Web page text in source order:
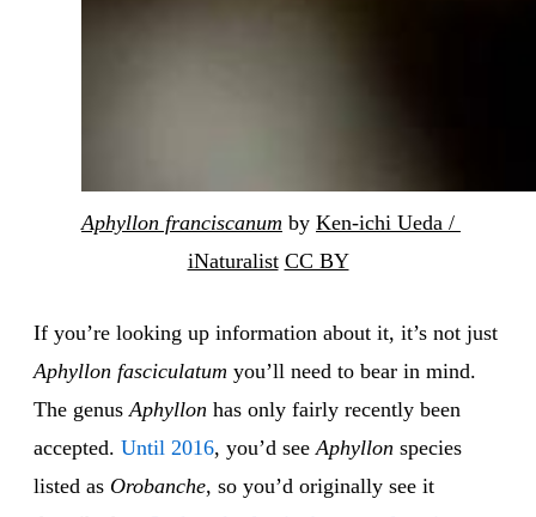
Aphyllon franciscanum by Ken-ichi Ueda /
iNaturalist CC BY
If you’re looking up information about it, it’s not just
Aphyllon fasciculatum you’ll need to bear in mind.
The genus Aphyllon has only fairly recently been
accepted. Until 2016, you’d see Aphyllon species
listed as Orobanche, so you’d originally see it